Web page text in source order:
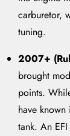
carburetor,
tuning.
2007+
brought
points.
have
tank. An